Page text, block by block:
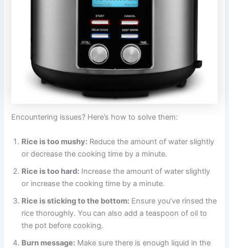
Encountering issues? Here’s how to solve them:
Rice is too mushy: Reduce the amount of water slightly
or decrease the cooking time by a minute.
Rice is too hard: Increase the amount of water slightly
or increase the cooking time by a minute.
Rice is sticking to the bottom: Ensure you’ve rinsed the
rice thoroughly. You can also add a teaspoon of oil to
the pot before cooking.
Burn message: Make sure there is enough liquid in the